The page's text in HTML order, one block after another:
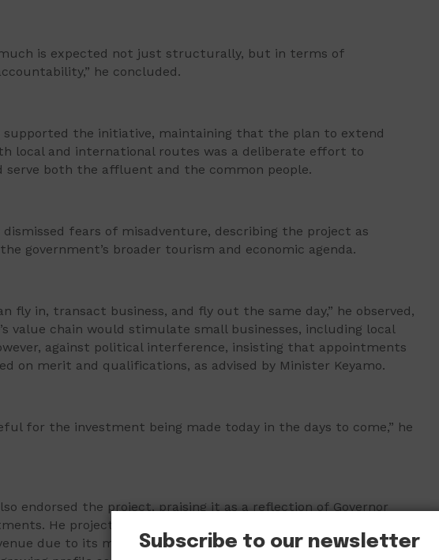
much is expected not just structurally, but in terms of
he concluded.
supported the initiative, maintaining that the plan to extend
local and international routes was a deliberate effort to
serve both the affluent and the common people.
dismissed fears of misadventure, describing the project as
government’s broader tourism and economic agenda.
fly in, transact business, and fly out the same day,” he observed,
value chain would stimulate small businesses, including local
against political interference, insisting that appointments
on merit and qualifications, as advised by Minister Keyamo.
for the investment being made today in the days to come,” he
endorsed the project, praising it as a reflection of Governor
He projected that the airline would, within two years, begin
due to its multiplying and cascading economic effects,
Subscribe to our newsletter